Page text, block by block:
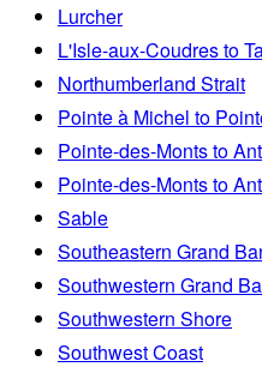
Lurcher
L'Isle-aux-Coudres to
Northumberland Strait
Pointe à Michel to
Pointe-des-Monts to
Pointe-des-Monts to
Sable
Southeastern Grand
Southwestern Grand
Southwestern Shore
Southwest Coast